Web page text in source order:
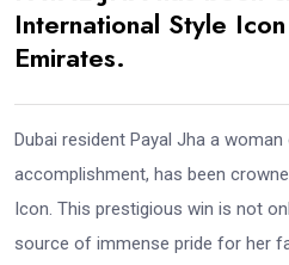
International Style
Emirates.
Dubai resident Payal Jha a
accomplishment, has been
Icon. This prestigious win is not
source of immense pride for her